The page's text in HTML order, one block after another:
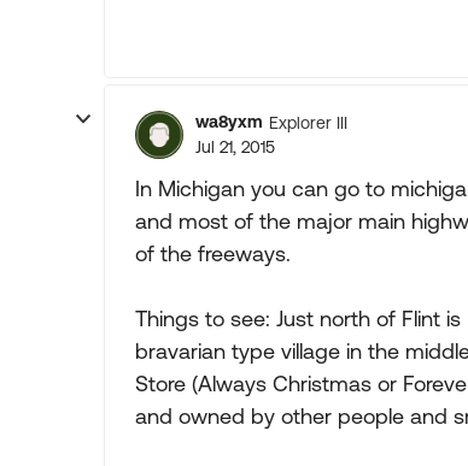
wa8yxm Explorer III
Jul 21, 2015
In Michigan you can go to
and most of the major main
of the freeways.
Things to see: Just north of Flint
bravarian type village in the
Store (Always Christmas or
and owned by other people and